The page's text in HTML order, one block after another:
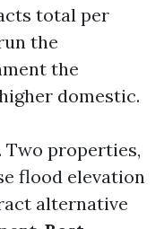
total per
the
the
domestic.
Two properties,
flood elevation
alternative